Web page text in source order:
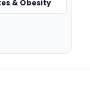
& Obesity